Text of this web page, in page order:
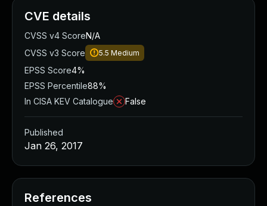
CVE details
CVSS v4 ScoreN/A
CVSS v3 Score
5.5 Medium
EPSS Score4%
EPSS Percentile88%
In CISA KEV Catalogue
False
Published
Jan 26, 2017
References